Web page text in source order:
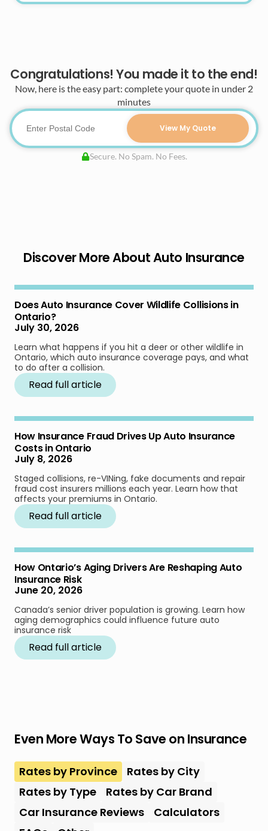
Congratulations! You made it to the end!
Now, here is the easy part: complete your quote in under 2
minutes
View My Quote
Secure. No Spam. No Fees.
Discover More About Auto Insurance
Does Auto Insurance Cover Wildlife Collisions in
Ontario?
July 30, 2026
Learn what happens if you hit a deer or other wildlife in
Ontario, which auto insurance coverage pays, and what
to do after a collision.
Read full article
How Insurance Fraud Drives Up Auto Insurance
Costs in Ontario
July 8, 2026
Staged collisions, re-VINing, fake documents and repair
fraud cost insurers millions each year. Learn how that
affects your premiums in Ontario.
Read full article
How Ontario’s Aging Drivers Are Reshaping Auto
Insurance Risk
June 20, 2026
Canada’s senior driver population is growing. Learn how
aging demographics could influence future auto
insurance risk
Read full article
Even More Ways To Save on Insurance
Rates by Province
Rates by City
Rates by Type
Rates by Car Brand
Car Insurance Reviews
Calculators